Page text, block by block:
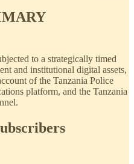
to a strategically timed
and institutional digital assets,
of the Tanzania Police
platform, and the Tanzania